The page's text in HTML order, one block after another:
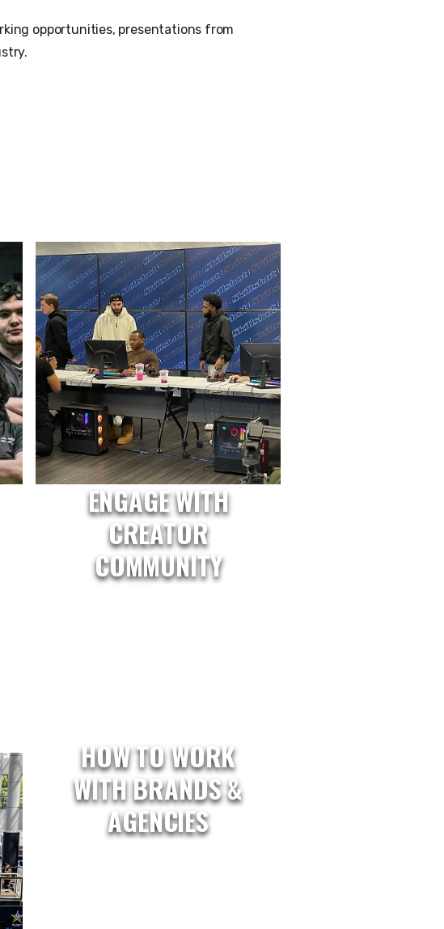
opportunities, presentations from
ENGAGE WITH
CREATOR
COMMUNITY
HOW TO WORK
WITH BRANDS &
AGENCIES